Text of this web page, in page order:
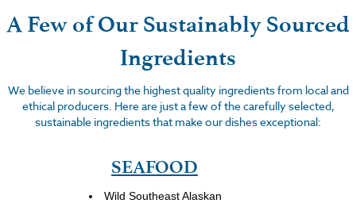
A Few of Our Sustainably Sourced
Ingredients
We believe in sourcing the highest quality ingredients from local and
ethical producers. Here are just a few of the carefully selected,
sustainable ingredients that make our dishes exceptional:
SEAFOOD
Wild Southeast Alaskan